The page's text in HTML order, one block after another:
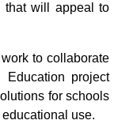
that will appeal to
to collaborate
project
for schools
use.